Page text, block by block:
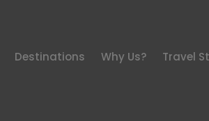
Destinations Why Us? Travel